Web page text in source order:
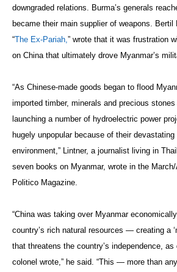
downgraded relations. Burma’s generals
became their main supplier of weapons. Bertil
“The Ex-Pariah, ” wrote that it was frustration
on China that ultimately drove Myanmar’s
“As Chinese-made goods began to flood
imported timber, minerals and precious
launching a number of hydroelectric power
hugely unpopular because of their
environment,” Lintner, a journalist living in
seven books on Myanmar, wrote in the
Politico Magazine.
“China was taking over Myanmar
country’s rich natural resources — creating a
that threatens the country’s independence,
colonel wrote,” he said. “This — more than